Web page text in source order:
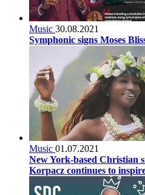
Music 30.08.2021
Symphonic signs Moses
Music 01.07.2021
New York-based Christian
Korpacz continues to